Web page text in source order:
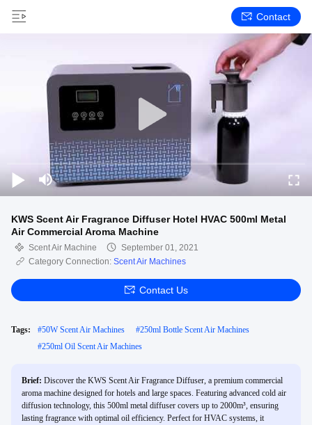
Contact
KWS Scent Air Fragrance Diffuser Hotel HVAC 500ml Metal
Air Commercial Aroma Machine
Scent Air Machine
September 01, 2021
Category Connection: Scent Air Machines
Contact Us
Tags: #50W Scent Air Machines #250ml Bottle Scent Air Machines
#250ml Oil Scent Air Machines
Brief: Discover the KWS Scent Air Fragrance Diffuser, a premium commercial
aroma machine designed for hotels and large spaces. Featuring advanced cold air
diffusion technology, this 500ml metal diffuser covers up to 2000m³, ensuring
lasting fragrance with optimal oil efficiency. Perfect for HVAC systems, it